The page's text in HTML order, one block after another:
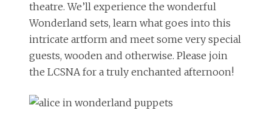
theatre. We’ll experience the wonderful
Wonderland sets, learn what goes into this
intricate artform and meet some very special
guests, wooden and otherwise. Please join
the LCSNA for a truly enchanted afternoon!